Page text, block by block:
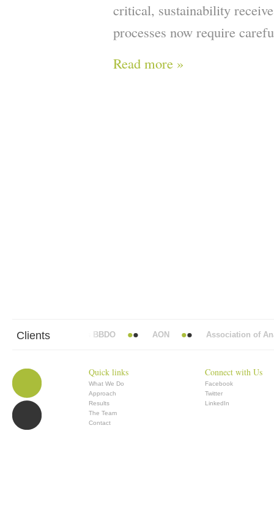
critical, sustainability
processes now require
Read more »
Clients
Abbott Mead Vickers BBDO AON Association of
Quick links
What We Do
Approach
Results
The Team
Contact
Connect with Us
Facebook
Twitter
LinkedIn